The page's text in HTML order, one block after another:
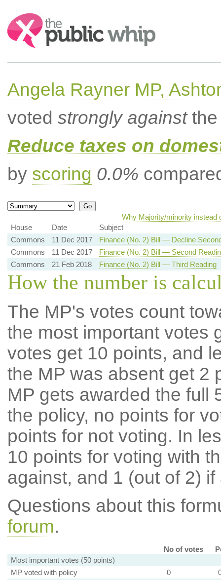
Search:
Angela Rayner MP,
voted strongly againstthe
Reduce taxes on
by scoring 0.0%
Why Majority/minority instead
House
Date
Subject
Commons
11 Dec 2017
Finance (No. 2) Bill — Decline
Commons
11 Dec 2017
Finance (No. 2) Bill — Second
Commons
21 Feb 2018 Finance (No. 2) Bill — Third Reading
How the number is
The MP's votes count
the most important votes
votes get 10 points, and
the MP was absent get 2
MP gets awarded the full
the policy, no points for
points for not voting. In
10 points for voting with
against, and 1 (out of 2) if
Questions about this
forum.
No of votes
Most important votes (50 points)
MP voted with policy
0